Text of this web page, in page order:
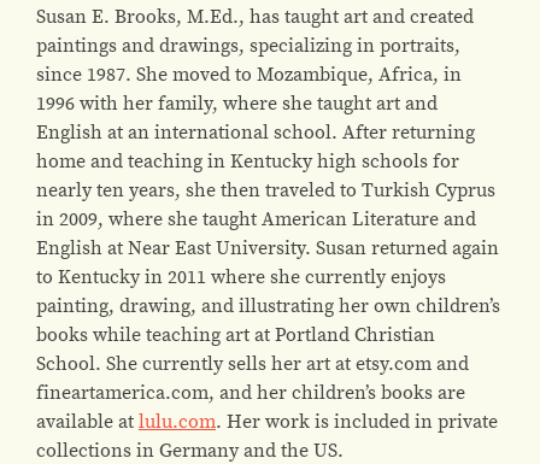
Susan E. Brooks, M.Ed., has taught art and created
paintings and drawings, specializing in portraits,
since 1987. She moved to Mozambique, Africa, in
1996 with her family, where she taught art and
English at an international school. After returning
home and teaching in Kentucky high schools for
nearly ten years, she then traveled to Turkish Cyprus
in 2009, where she taught American Literature and
English at Near East University. Susan returned again
to Kentucky in 2011 where she currently enjoys
painting, drawing, and illustrating her own children’s
books while teaching art at Portland Christian
School. She currently sells her art at etsy.com and
fineartamerica.com, and her children’s books are
available atlulu.com. Her work is included in private
collections in Germany and the US.